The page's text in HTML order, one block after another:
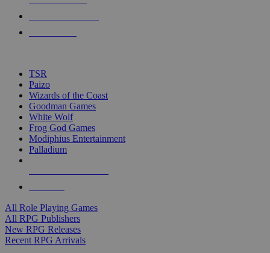
touch
TSR
Paizo
Wizards of the Coast
Goodman Games
White Wolf
Frog God Games
Modiphius Entertainment
Palladium
All Role Playing Games
All RPG Publishers
New RPG Releases
Recent RPG Arrivals